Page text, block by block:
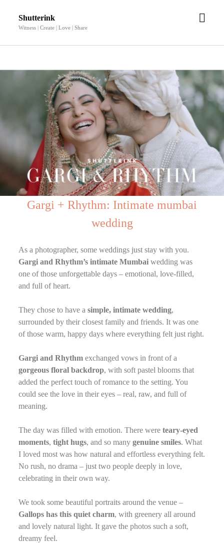
Shutterink
Witness | Create | Love | Share
open
Gargi + Rhythm: Intimate mumbai
wedding
As a photographer, some weddings just stay with you.
Gargi and Rhythm’s intimate Mumbai wedding was
one of those unforgettable days – emotional, love-filled,
and full of heart.
They chose to have asimple, intimate wedding,
surrounded by their closest family and friends. It was one
of those warm, happy days where everything felt just right.
Gargi and Rhythm exchanged vows in front of a
gorgeous floral backdrop, with soft pastel blooms that
added the perfect touch of romance to the setting. You
could see the love in their eyes – real, raw, and full of
meaning.
The day was filled with emotion. There wereteary-eyed
moments,tight hugs, and so manygenuine smiles. What
I loved most was how natural and effortless everything felt.
No rush, no drama – just two people deeply in love,
celebrating in their own way.
We took some beautiful portraits around the venue –
Gallops has this quiet charm, with greenery all around
and lovely natural light. It gave the photos such a soft,
dreamy feel.